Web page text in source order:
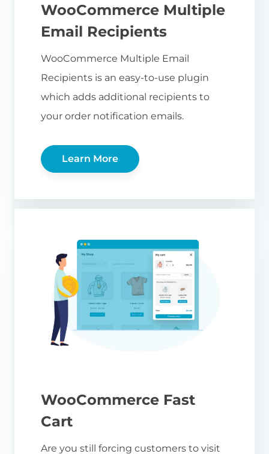
WooCommerce Multiple
Email Recipients
WooCommerce Multiple Email
Recipients is an easy-to-use plugin
which adds additional recipients to
your order notification emails.
Learn More
WooCommerce Fast
Cart
Are you still forcing customers to visit